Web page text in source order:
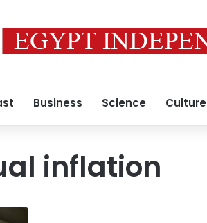
Business Science Culture
inflation